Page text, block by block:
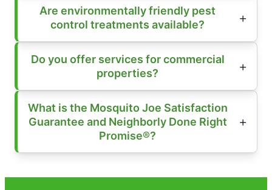
Are environmentally friendly pest
control treatments available?
Do you offer services for commercial
properties?
What is the Mosquito Joe Satisfaction
Guarantee and Neighborly Done Right
Promise®?